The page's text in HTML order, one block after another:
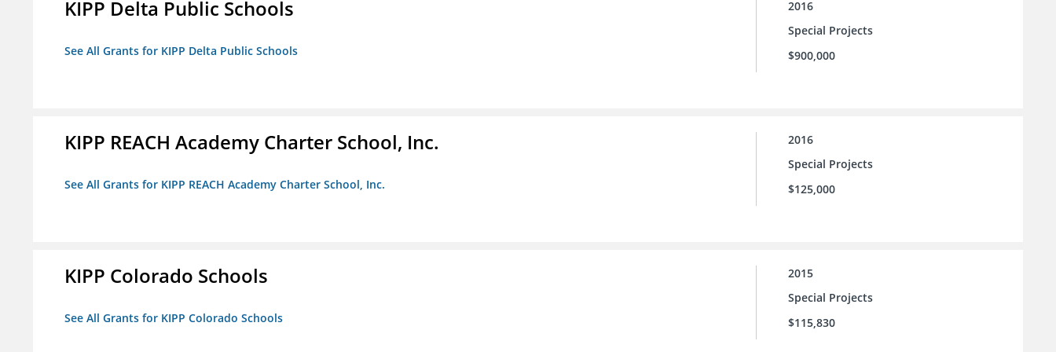
KIPP Delta Public Schools
See All Grants for KIPP Delta Public Schools
2016
Special Projects
$900,000
KIPP REACH Academy Charter School, Inc.
See All Grants for KIPP REACH Academy Charter School, Inc.
2016
Special Projects
$125,000
KIPP Colorado Schools
See All Grants for KIPP Colorado Schools
2015
Special Projects
$115,830